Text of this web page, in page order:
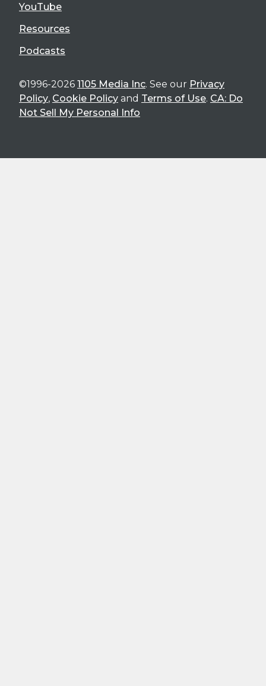
YouTube
Resources
Podcasts
©1996-2026 1105 Media Inc. See our Privacy
Policy, Cookie Policy and Terms of Use. CA: Do
Not Sell My Personal Info